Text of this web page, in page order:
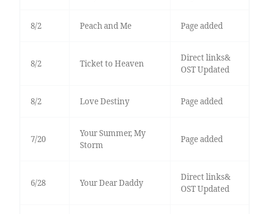
8/2 Peach and Me Page added
8/2 Ticket to Heaven
Direct links&
OST Updated
8/2 Love Destiny Page added
7/20
Your Summer, My
Storm
Page added
6/28 Your Dear Daddy
Direct links&
OST Updated